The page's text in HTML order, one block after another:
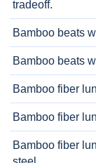
tradeoff.
Bamboo beats
Bamboo beats
Bamboo fiber
Bamboo fiber
Bamboo fiber